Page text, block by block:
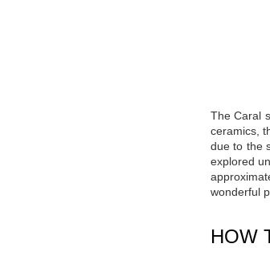
The Caral
ceramics,
due to the
explored
wonderful
HOW